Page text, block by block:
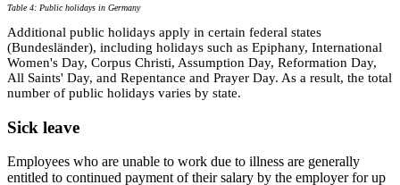
Table 4: Public holidays in Germany
Additional public holidays apply in certain federal states
(Bundesländer), including holidays such as Epiphany, International
Women's Day, Corpus Christi, Assumption Day, Reformation Day,
All Saints' Day, and Repentance and Prayer Day. As a result, the total
number of public holidays varies by state.
Sick leave
Employees who are unable to work due to illness are generally
entitled to continued payment of their salary by the employer for up